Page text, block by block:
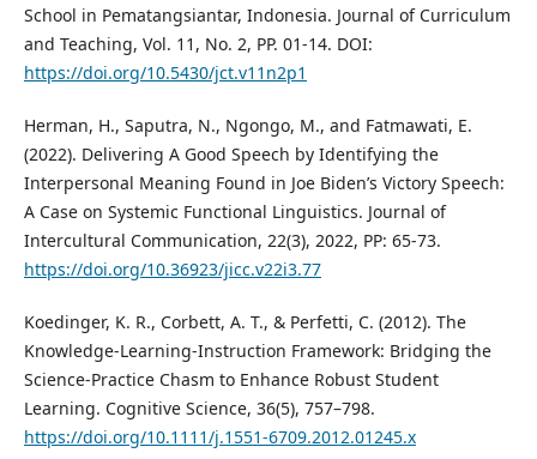
School in Pematangsiantar, Indonesia. Journal of Curriculum
and Teaching, Vol. 11, No. 2, PP. 01-14. DOI:
https://doi.org/10.5430/jct.v11n2p1
Herman, H., Saputra, N., Ngongo, M., and Fatmawati, E.
(2022). Delivering A Good Speech by Identifying the
Interpersonal Meaning Found in Joe Biden’s Victory Speech:
A Case on Systemic Functional Linguistics. Journal of
Intercultural Communication, 22(3), 2022, PP: 65-73.
https://doi.org/10.36923/jicc.v22i3.77
Koedinger, K. R., Corbett, A. T., & Perfetti, C. (2012). The
Knowledge-Learning-Instruction Framework: Bridging the
Science-Practice Chasm to Enhance Robust Student
Learning. Cognitive Science, 36(5), 757–798.
https://doi.org/10.1111/j.1551-6709.2012.01245.x